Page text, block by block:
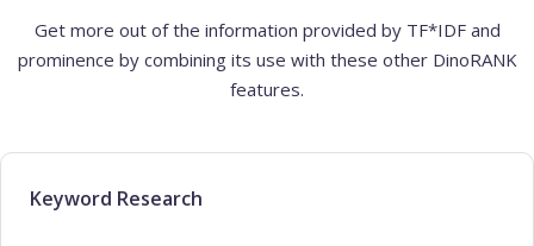
Get more out of the information provided by TF*IDF and
prominence by combining its use with these other DinoRANK
features.
Keyword Research